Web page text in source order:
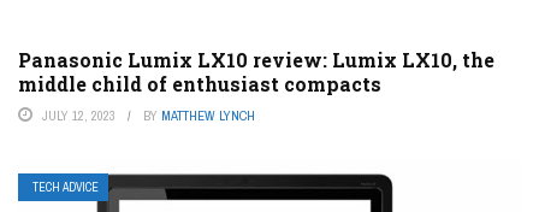
Panasonic Lumix LX10 review: Lumix LX10, the
middle child of enthusiast compacts
JULY 12, 2023 BY MATTHEW LYNCH
TECH ADVICE